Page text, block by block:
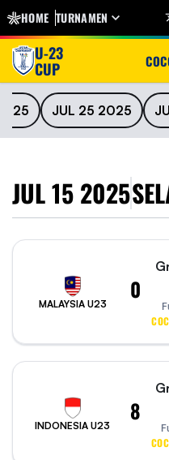
HOME TURNAMEN
U-23
CUP
JUL 25 2025
JUL 15 2025
MALAYSIA U23
0
INDONESIA U23
8